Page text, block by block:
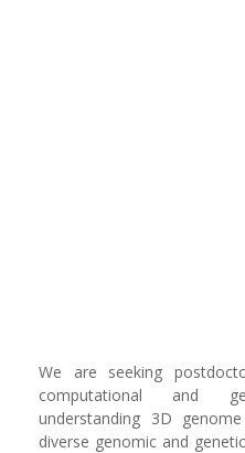
‪We are seeking
computational and
understanding 3D
diverse genomic and